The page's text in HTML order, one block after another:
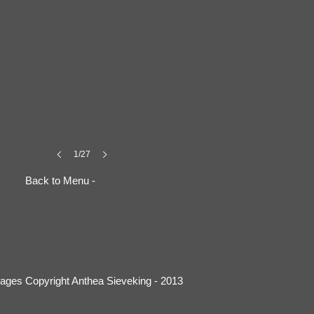
Back to Menu -
1/27
Copyright Anthea Sieveking - 2013